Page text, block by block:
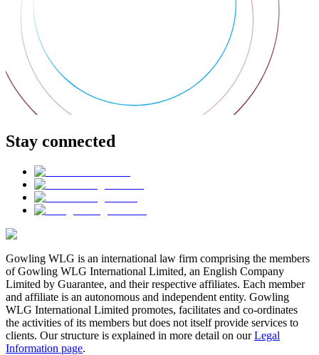
Stay connected
Gowling WLG is an international law firm comprising the members
of Gowling WLG International Limited, an English Company
Limited by Guarantee, and their respective affiliates. Each member
and affiliate is an autonomous and independent entity. Gowling
WLG International Limited promotes, facilitates and co-ordinates
the activities of its members but does not itself provide services to
clients. Our structure is explained in more detail on ourLegal
Information page.